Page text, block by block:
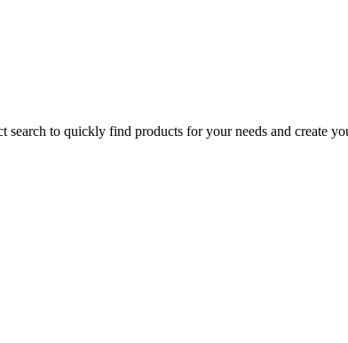
search to quickly find products for your needs and create